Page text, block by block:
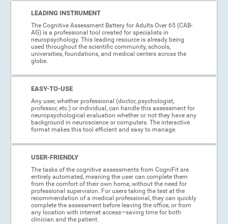
LEADING INSTRUMENT
The Cognitive Assessment Battery for Adults Over 65 (CAB-
AG) is a professional tool created for specialists in
neuropsychology. This leading resource is already being
used throughout the scientific community, schools,
universities, foundations, and medical centers across the
globe.
EASY-TO-USE
Any user, whether professional (doctor, psychologist,
professor, etc.) or individual, can handle this assessment for
neuropsychological evaluation whether or not they have any
background in neuroscience or computers. The interactive
format makes this tool efficient and easy to manage.
USER-FRIENDLY
The tasks of the cognitive assessments from CogniFit are
entirely automated, meaning the user can complete them
from the comfort of their own home, without the need for
professional supervision. For users taking the test at the
recommendation of a medical professional, they can quickly
complete the assessment before leaving the office, or from
any location with internet access—saving time for both
clinician and the patient.